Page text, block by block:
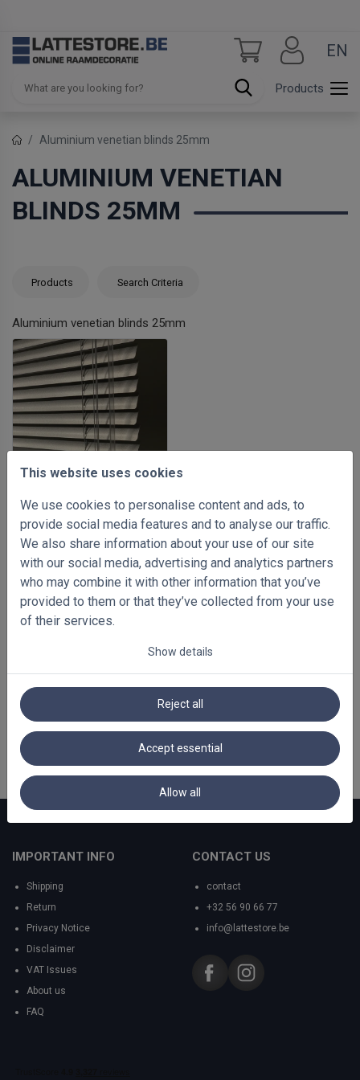
This website uses cookies
We use cookies to personalise content and ads, to
provide social media features and to analyse our traffic.
We also share information about your use of our site
with our social media, advertising and analytics partners
who may combine it with other information that you’ve
provided to them or that they’ve collected from your use
of their services.
Show details
Reject all
Accept essential
Allow all
Products
EN
Aluminium venetian blinds 25mm
ALUMINIUM VENETIAN
BLINDS 25MM
Products Search Criteria
Aluminium venetian blinds 25mm
-35%
Aluminium venetian blinds
25mm
500 x 1000mm
€ 48.94€ 75.30 Inc VAT
IMPORTANT INFO
Shipping
Return
Privacy Notice
Disclaimer
VAT Issues
About us
FAQ
CONTACT US
contact
+32 56 90 66 77
info@lattestore.be